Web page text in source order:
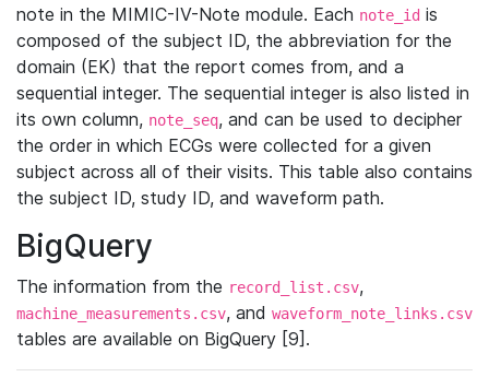
note in the MIMIC-IV-Note module. Each note_id is
composed of the subject ID, the abbreviation for the
domain (EK) that the report comes from, and a
sequential integer. The sequential integer is also listed in
its own column, note_seq, and can be used to decipher
the order in which ECGs were collected for a given
subject across all of their visits. This table also contains
the subject ID, study ID, and waveform path.
BigQuery
The information from the record_list.csv,
machine_measurements.csv, and waveform_note_links.csv
tables are available on BigQuery [9].